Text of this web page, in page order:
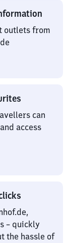
outlets from
can
access
– quickly
the hassle of